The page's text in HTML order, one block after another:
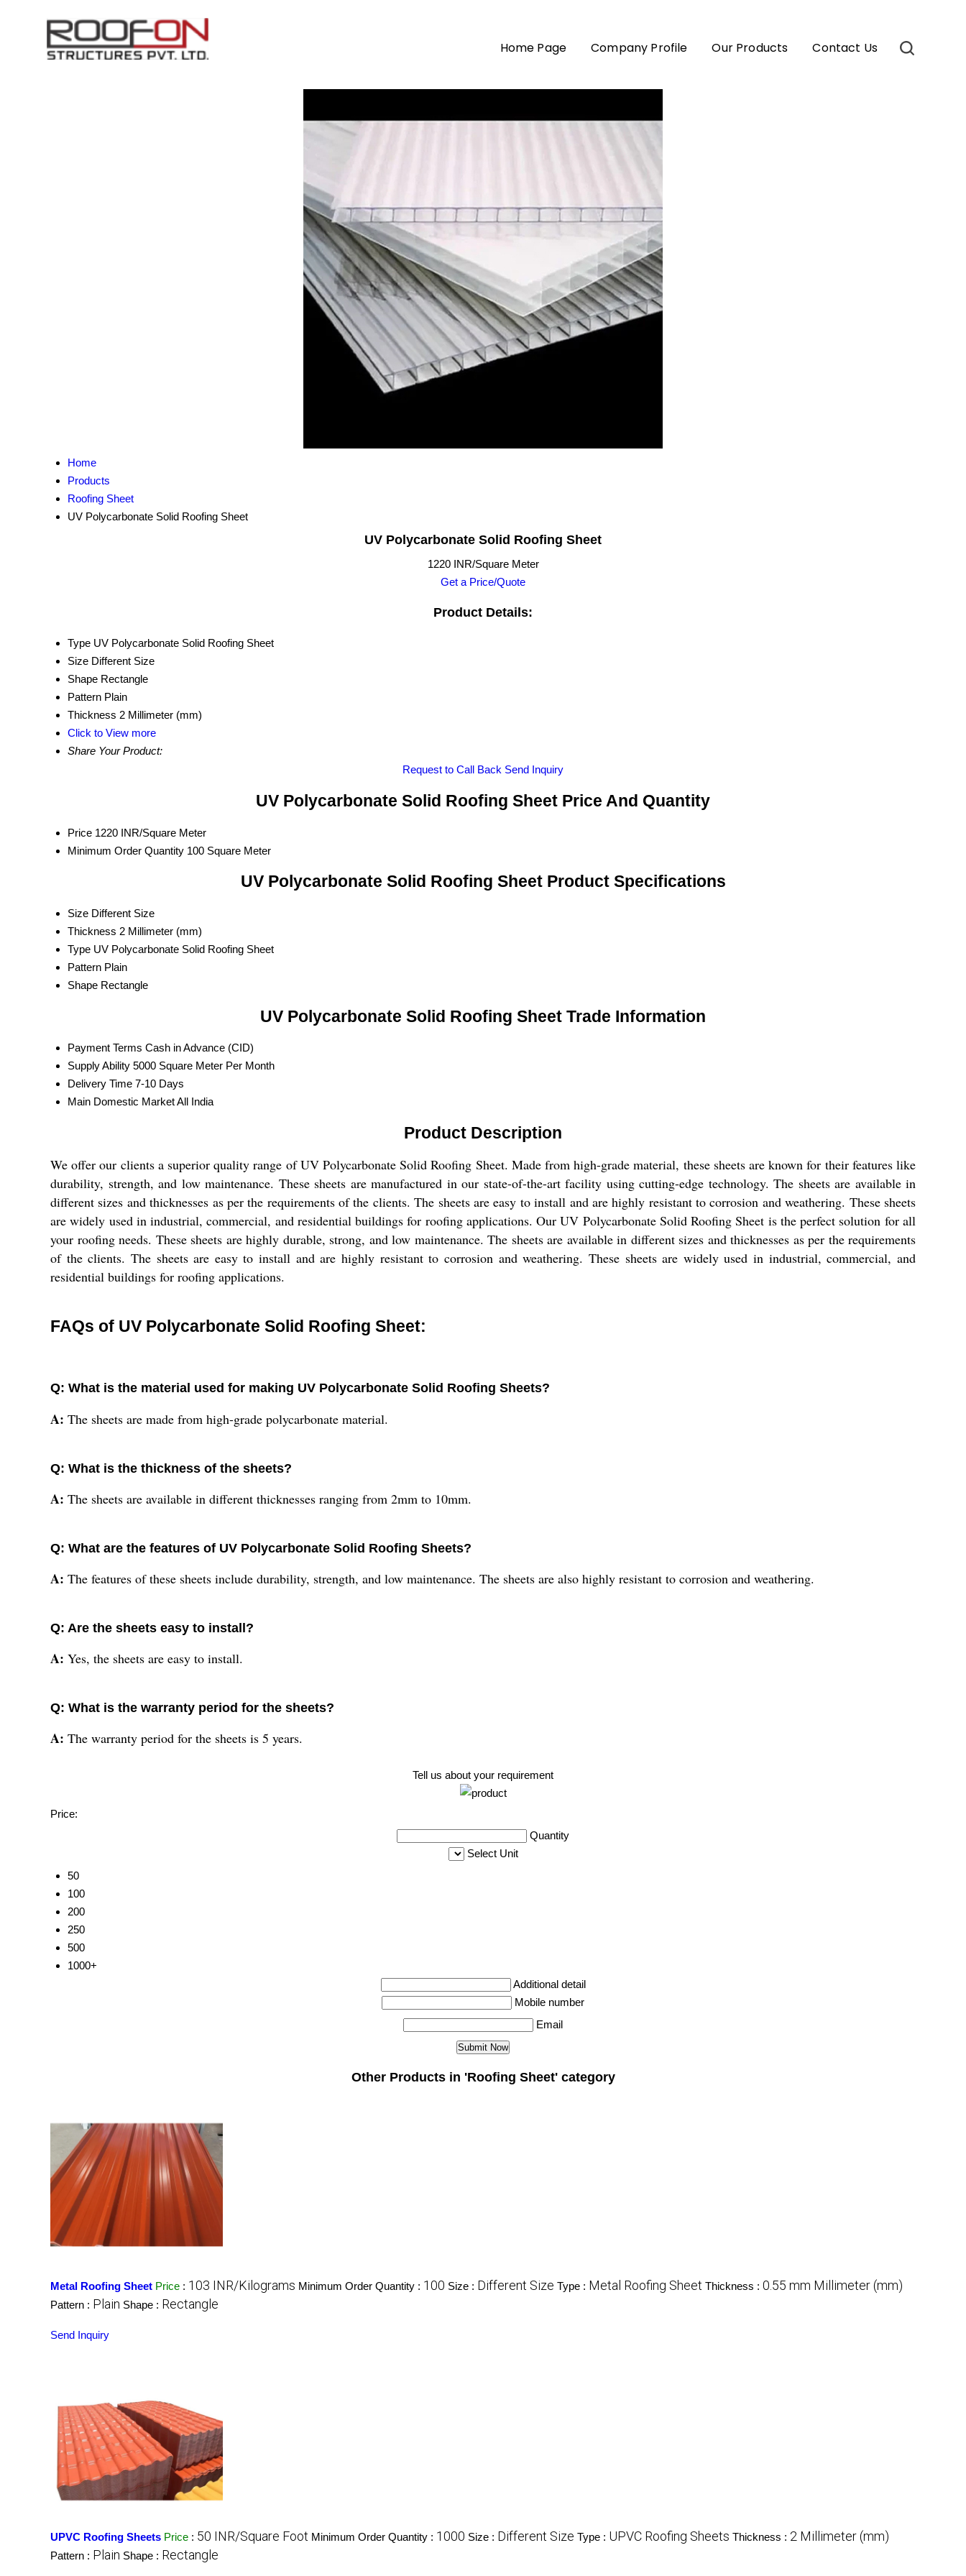
Home Page Company Profile Our Products Contact Us
Home
Products
Roofing Sheet
UV Polycarbonate Solid Roofing Sheet
UV Polycarbonate Solid Roofing Sheet
1220 INR/Square Meter
Get a Price/Quote
Product Details:
Type UV Polycarbonate Solid Roofing Sheet
Size Different Size
Shape Rectangle
Pattern Plain
Thickness 2 Millimeter (mm)
Click to View more
Share Your Product:
Request to Call Back Send Inquiry
UV Polycarbonate Solid Roofing Sheet Price And Quantity
Price 1220 INR/Square Meter
Minimum Order Quantity 100 Square Meter
UV Polycarbonate Solid Roofing Sheet Product Specifications
Size Different Size
Thickness 2 Millimeter (mm)
Type UV Polycarbonate Solid Roofing Sheet
Pattern Plain
Shape Rectangle
UV Polycarbonate Solid Roofing Sheet Trade Information
Payment Terms Cash in Advance (CID)
Supply Ability 5000 Square Meter Per Month
Delivery Time 7-10 Days
Main Domestic MarketAll India
Product Description
We offer our clients a superior quality range of UV Polycarbonate Solid Roofing Sheet. Made from high-grade material, these sheets are known for their features like
durability, strength, and low maintenance. These sheets are manufactured in our state-of-the-art facility using cutting-edge technology. The sheets are available in
different sizes and thicknesses as per the requirements of the clients. The sheets are easy to install and are highly resistant to corrosion and weathering. These sheets
are widely used in industrial, commercial, and residential buildings for roofing applications. Our UV Polycarbonate Solid Roofing Sheet is the perfect solution for all
your roofing needs. These sheets are highly durable, strong, and low maintenance. The sheets are available in different sizes and thicknesses as per the requirements
of the clients. The sheets are easy to install and are highly resistant to corrosion and weathering. These sheets are widely used in industrial, commercial, and
residential buildings for roofing applications.
FAQs of UV Polycarbonate Solid Roofing Sheet:
Q: What is the material used for making UV Polycarbonate Solid Roofing Sheets?
A: The sheets are made from high-grade polycarbonate material.
Q: What is the thickness of the sheets?
A: The sheets are available in different thicknesses ranging from 2mm to 10mm.
Q: What are the features of UV Polycarbonate Solid Roofing Sheets?
A: The features of these sheets include durability, strength, and low maintenance. The sheets are also highly resistant to corrosion and weathering.
Q: Are the sheets easy to install?
A: Yes, the sheets are easy to install.
Q: What is the warranty period for the sheets?
A: The warranty period for the sheets is 5 years.
Tell us about your requirement
Price:
Quantity
Select Unit
50
100
200
250
500
1000+
Additional detail
Mobile number
Email
Other Products in 'Roofing Sheet' category
Metal Roofing Sheet Price : 103 INR/Kilograms Minimum Order Quantity : 100 Size : Different Size Type : Metal Roofing Sheet Thickness : 0.55 mm Millimeter (mm)
Pattern : Plain Shape : Rectangle
Send Inquiry
UPVC Roofing Sheets Price : 50 INR/Square Foot Minimum Order Quantity : 1000 Size : Different Size Type : UPVC Roofing Sheets Thickness : 2 Millimeter (mm)
Pattern : Plain Shape : Rectangle